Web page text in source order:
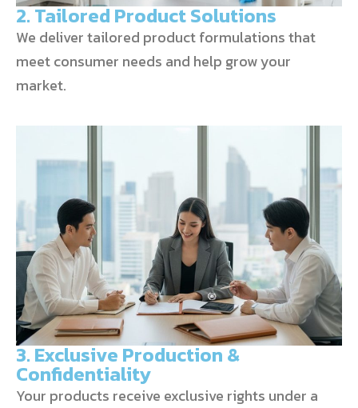
2. Tailored Product Solutions
We deliver tailored product formulations that
meet consumer needs and help grow your
market.
3. Exclusive Production &
Confidentiality
Your products receive exclusive rights under a